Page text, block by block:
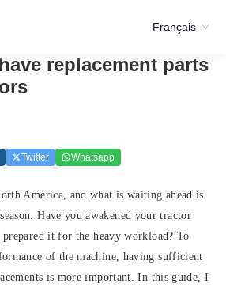
Français
replacement parts
Twitter Whatsapp
America, and what is waiting ahead is
Have you awakened your tractor
prepared it for the heavy workload? To
of the machine, having sufficient
is more important. In this guide, I